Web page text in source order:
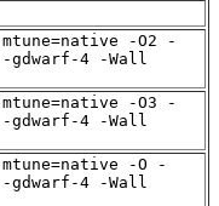
-O2 -
4 -Wall
-O3 -
4 -Wall
-O -
4 -Wall